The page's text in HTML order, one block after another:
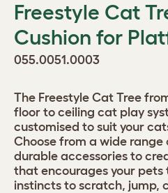
Freestyle Cat
Cushion for
055.0051.0003
The Freestyle Cat Tree
floor to ceiling cat play
customised to suit your
Choose from a wide
durable accessories to
that encourages your pets
instincts to scratch, jump,